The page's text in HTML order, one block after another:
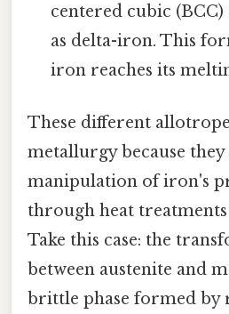
centered cubic
as delta-iron. This
iron reaches its
These different
metallurgy because
manipulation of iron's
through heat
Take this case: the
between austenite and
brittle phase formed by